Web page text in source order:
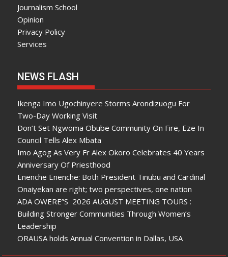
Journalism School
Opinion
Privacy Policy
Services
NEWS FLASH
Ikenga Imo Ugochinyere Storms Arondizuogu For
Two-Day Working Visit
Don’t Set Ngwoma Obube Community On Fire, Eze In
Council Tells Alex Mbata
Imo Agog As Very Fr Alex Okoro Celebrates 40 Years
Anniversary Of Priesthood
Enenche Enenche: Both President Tinubu and Cardinal
Onaiyekan are right; two perspectives, one nation
ADA OWERE”S 2026 AUGUST MEETING TOURS :
Building Stronger Communities Through Women’s
Leadership
ORAUSA holds Annual Convention in Dallas, USA